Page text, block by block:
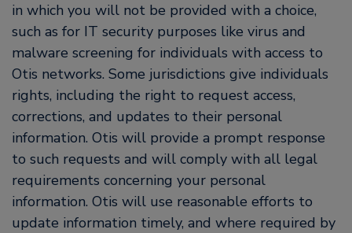
in which you will not be provided with a choice,
such as for IT security purposes like virus and
malware screening for individuals with access to
Otis networks. Some jurisdictions give individuals
rights, including the right to request access,
corrections, and updates to their personal
information. Otis will provide a prompt response
to such requests and will comply with all legal
requirements concerning your personal
information. Otis will use reasonable efforts to
update information timely, and where required by